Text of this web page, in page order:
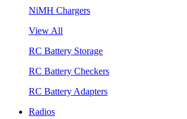
NiMH Chargers
View All
RC Battery Storage
RC Battery Checkers
RC Battery Adapters
Radios